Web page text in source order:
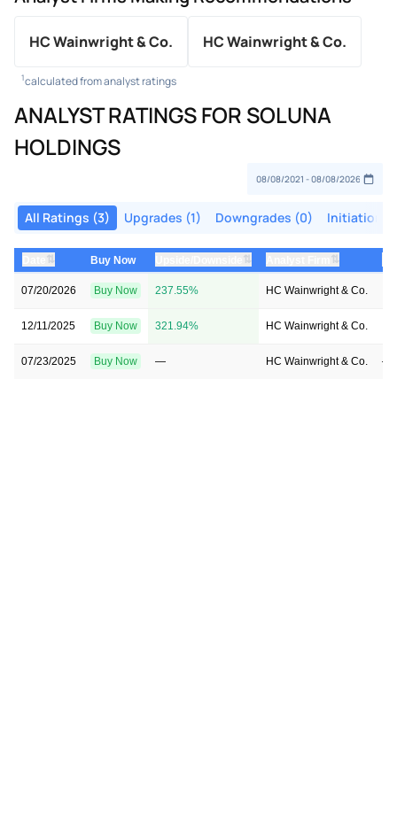
HC Wainwright & Co. HC Wainwright & Co.
1calculated from analyst ratings
ANALYST RATINGS FOR SOLUNA
HOLDINGS
All Ratings (3) Upgrades (1) Downgrades (0) Initiations
⇅ Buy Now ⇅ ⇅
07/20/2026 Buy Now 237.55% HC Wainwright & Co.
12/11/2025 Buy Now 321.94% HC Wainwright & Co.
07/23/2025 Buy Now — HC Wainwright & Co. —